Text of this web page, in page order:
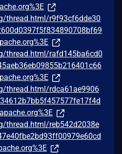
thread.html/r9f93cf6dde30
thread.html/rafd145ba6cd0
thread.html/rdca61ae9906
thread.html/reb542d2038e